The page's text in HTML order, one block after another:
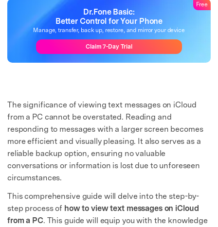
Dr.Fone Basic:
Better Control for Your Phone
Manage, transfer, back up, restore, and mirror your device
Free
Claim 7-Day Trial
The significance of viewing text messages on iCloud
from a PC cannot be overstated. Reading and
responding to messages with a larger screen becomes
more efficient and visually pleasing. It also serves as a
reliable backup option, ensuring no valuable
conversations or information is lost due to unforeseen
circumstances.
This comprehensive guide will delve into the step-by-
step process of how to view text messages on iCloud
from a PC. This guide will equip you with the knowledge